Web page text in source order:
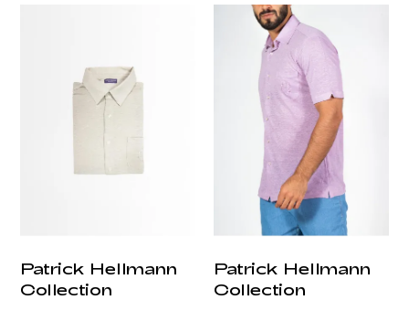
Patrick Hellmann
Collection
Patrick Hellmann
Collection